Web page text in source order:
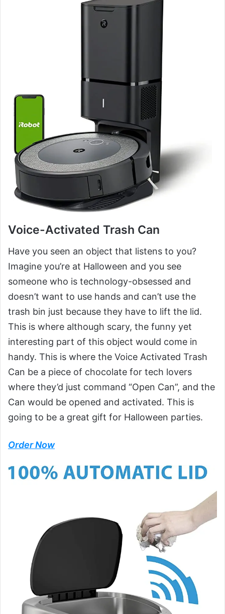
Voice-Activated Trash Can
Have you seen an object that listens to you?
Imagine you’re at Halloween and you see
someone who is technology-obsessed and
doesn’t want to use hands and can’t use the
trash bin just because they have to lift the lid.
This is where although scary, the funny yet
interesting part of this object would come in
handy. This is where the Voice Activated Trash
Can be a piece of chocolate for tech lovers
where they’d just command “Open Can”, and the
Can would be opened and activated. This is
going to be a great gift for Halloween parties.
Order Now